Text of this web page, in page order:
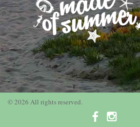
© 2026 All rights reserved.